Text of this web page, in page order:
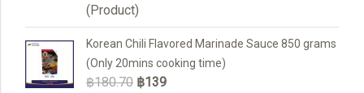
(Product)
Korean Chili Flavored Marinade Sauce 850 grams
(Only 20mins cooking time)
฿180.70 ฿139